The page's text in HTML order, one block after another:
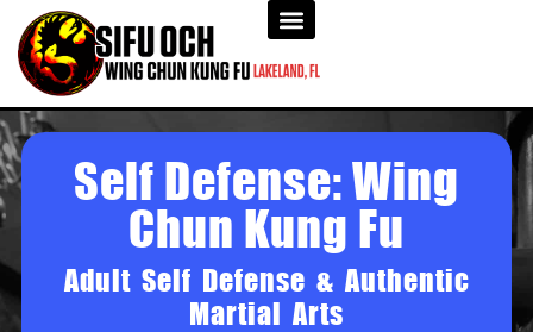
Self Defense: Wing
Chun Kung Fu
Adult Self Defense & Authentic
Martial Arts